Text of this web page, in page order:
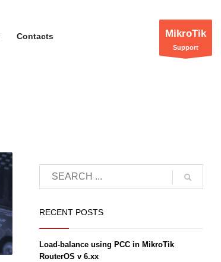
Contacts MikroTik
Support
RECENT POSTS
Load-balance using PCC in MikroTik
RouterOS v 6.xx